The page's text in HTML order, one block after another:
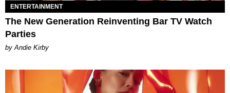
ENTERTAINMENT
The New Generation Reinventing Bar TV Watch
Parties
by Andie Kirby